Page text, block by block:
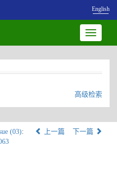
English
Toggle
高级检索
(03):
上一篇 下一篇